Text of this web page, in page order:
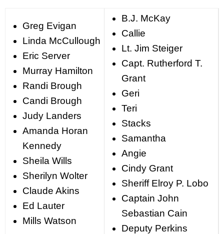
Greg Evigan
Linda McCullough
Eric Server
Murray Hamilton
Randi Brough
Candi Brough
Judy Landers
Amanda Horan
Kennedy
Sheila Wills
Sherilyn Wolter
Claude Akins
Ed Lauter
Mills Watson
B.J. McKay
Callie
Lt. Jim Steiger
Capt. Rutherford T.
Grant
Geri
Teri
Stacks
Samantha
Angie
Cindy Grant
Sheriff Elroy P. Lobo
Captain John
Sebastian Cain
Deputy Perkins